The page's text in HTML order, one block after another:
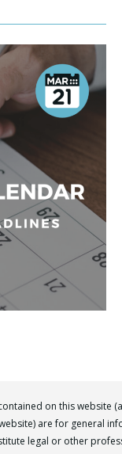
on this website
are for general
legal or other